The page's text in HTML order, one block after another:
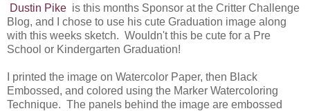
Dustin Pike is this months Sponsor at the Critter Challenge
Blog, and I chose to use his cute Graduation image along
with this weeks sketch. Wouldn't this be cute for a Pre
School or Kindergarten Graduation!
I printed the image on Watercolor Paper, then Black
Embossed, and colored using the Marker Watercoloring
Technique. The panels behind the image are embossed